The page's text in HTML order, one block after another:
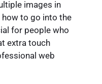
images in
to go into the
for people who
extra touch
web